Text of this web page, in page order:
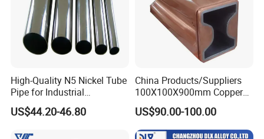
High-Quality N5 Nickel Tube
Pipe for Industrial
Applications
US$44.20-46.80
China Products/Suppliers
100X100X900mm Copper
Mould Tube
US$90.00-100.00